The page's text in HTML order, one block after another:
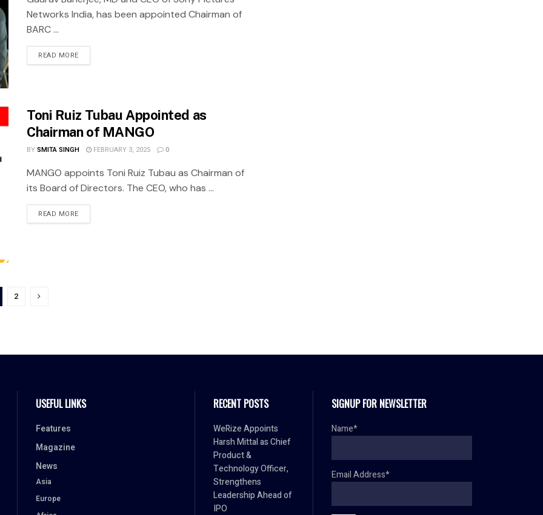
Networks India, has been appointed Chairman of
BARC ...
READ MORE
Toni Ruiz Tubau Appointed as
Chairman of MANGO
BYSMITA SINGH FEBRUARY 3, 2025 0
MANGO appoints Toni Ruiz Tubau as Chairman of
its Board of Directors. The CEO, who has ...
READ MORE
2
USEFUL LINKS
Features
Magazine
News
Asia
Europe
RECENT POSTS
WeRize Appoints
Harsh Mittal as Chief
Product &
Technology Officer,
Strengthens
Leadership Ahead of
IPO
SIGNUP FOR NEWSLETTER
Name*
Email Address*